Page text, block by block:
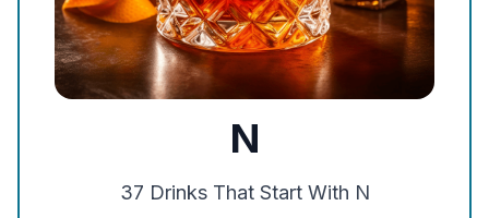
N
37 Drinks That Start With N